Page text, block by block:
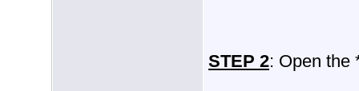
STEP 2: Open the